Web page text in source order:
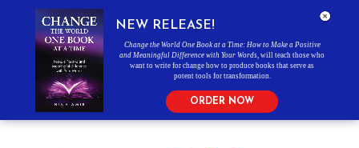
NEW RELEASE!
Change the World One Book at a Time: How to Make a Positive
and Meaningful Difference with Your Words , will teach those who
want to write for change how to produce books that serve as
potent tools for transformation.
ORDER NOW